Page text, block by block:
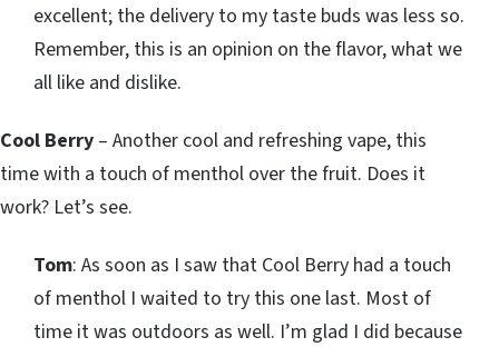
excellent; the delivery to my taste buds was less so.
Remember, this is an opinion on the flavor, what we
all like and dislike.
Cool Berry – Another cool and refreshing vape, this
time with a touch of menthol over the fruit. Does it
work? Let’s see.
Tom: As soon as I saw that Cool Berry had a touch
of menthol I waited to try this one last. Most of
time it was outdoors as well. I’m glad I did because